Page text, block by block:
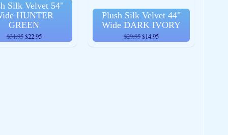
Silk Velvet 54"
HUNTER
GREEN
$31.95$22.95
Plush Silk Velvet 44"
Wide DARK IVORY
$29.95$14.95